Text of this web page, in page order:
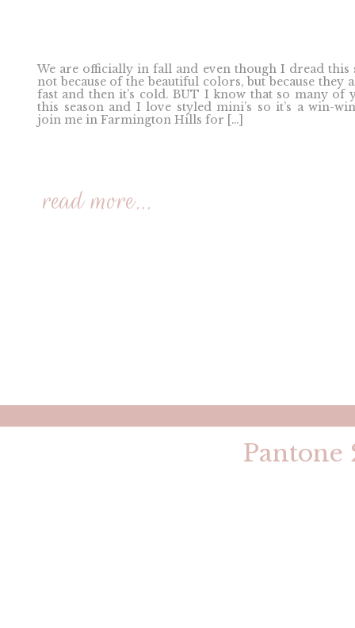
We are officially in fall and even though I dread this
not because of the beautiful colors, but because they
fast and then it’s cold. BUT I know that so many of
this season and I love styled mini’s so it’s a win-
join me in Farmington Hills for […]
read more...
Pantone